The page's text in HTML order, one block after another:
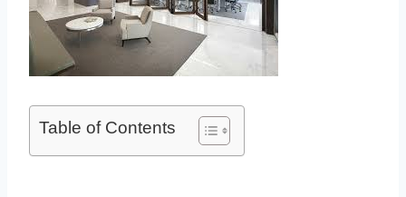
Table of Contents